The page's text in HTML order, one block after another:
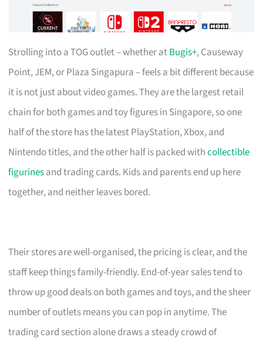
Strolling into a TOG outlet – whether atBugis+, Causeway
Point, JEM, or Plaza Singapura – feels a bit different because
it is not just about video games. They are the largest retail
chain for both games and toy figures in Singapore, so one
half of the store has the latest PlayStation, Xbox, and
Nintendo titles, and the other half is packed withcollectible
figurinesand trading cards. Kids and parents end up here
together, and neither leaves bored.
Their stores are well-organised, the pricing is clear, and the
staff keep things family-friendly. End-of-year sales tend to
throw up good deals on both games and toys, and the sheer
number of outlets means you can pop in anytime. The
trading card section alone draws a steady crowd of